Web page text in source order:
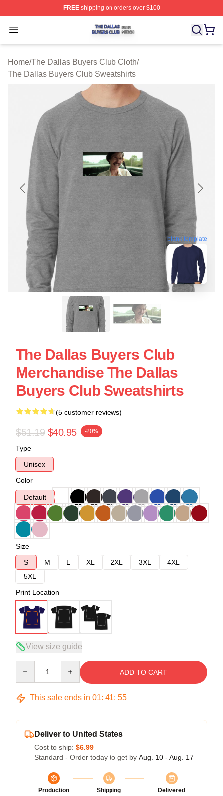
FREEshipping on orders over $100
Open menu
The Dallas Buyers Club Shop ⚡️ Officially Licensed
Home/The Dallas Buyers Club Cloth/
The Dallas Buyers Club Sweatshirts
blank template
The Dallas Buyers Club
Merchandise The Dallas
Buyers Club Sweatshirts
(5 customer reviews)
$51.19 $40.95 -20%
Type
Unisex
Color
Default
Size
S
M L XL 2XL 3XL
4XL
5XL
Print Location
View size guide
ADD TO CART
This sale ends in 01: 41: 54
Deliver to United States
Cost to ship: $6.99
Standard - Order today to get by Aug. 10 - Aug. 17
Production
Shipping
Delivered